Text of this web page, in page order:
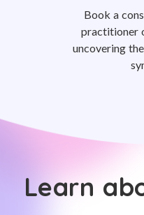
Book a
practitioner
uncovering
Learn